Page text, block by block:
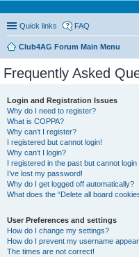
Quick links FAQ
Club4AG Forum Main Menu
Frequently Asked
Login and Registration Issues
Why do I need to register?
What is COPPA?
Why can’t I register?
I registered but cannot login!
Why can’t I login?
I registered in the past but cannot login
I’ve lost my password!
Why do I get logged off automatically?
What does the “Delete all board
User Preferences and settings
How do I change my settings?
How do I prevent my username
The times are not correct!